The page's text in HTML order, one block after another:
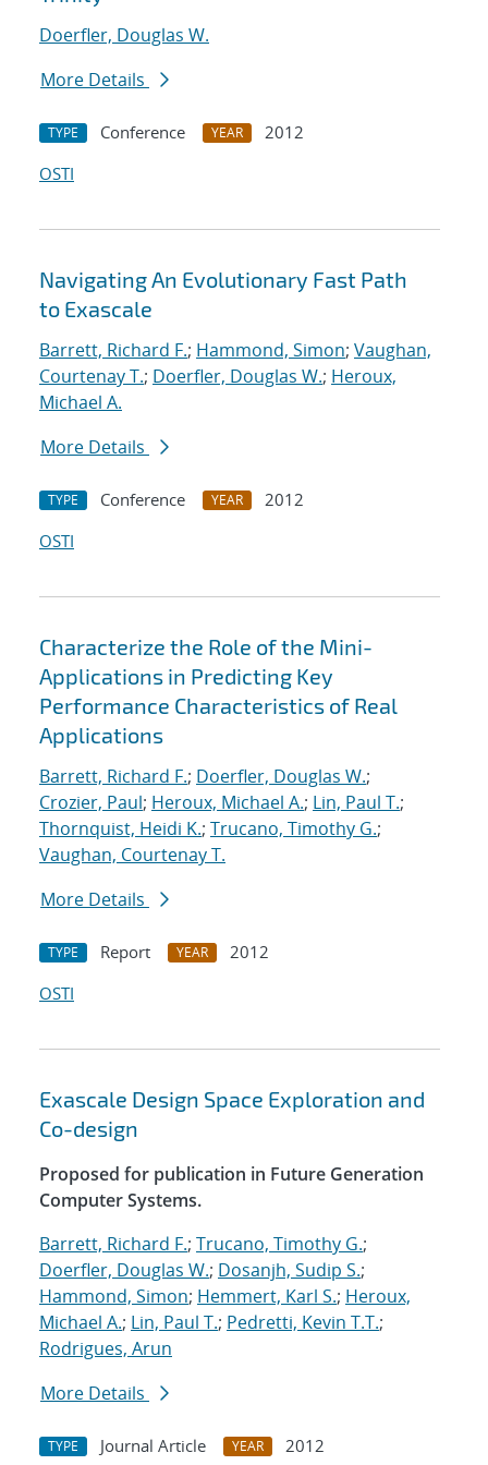
Doerfler, Douglas W.
More Details
TYPE Conference YEAR
2012
OSTI
Navigating An Evolutionary Fast Path
to Exascale
Barrett, Richard F.; Hammond, Simon; Vaughan,
Courtenay T.; Doerfler, Douglas W.; Heroux,
Michael A.
More Details
TYPE Conference YEAR
2012
OSTI
Characterize the Role of the Mini-
Applications in Predicting Key
Performance Characteristics of Real
Applications
Barrett, Richard F.; Doerfler, Douglas W.;
Crozier, Paul; Heroux, Michael A.; Lin, Paul T.;
Thornquist, Heidi K.; Trucano, Timothy G.;
Vaughan, Courtenay T.
More Details
TYPE Report YEAR
2012
OSTI
Exascale Design Space Exploration and
Co-design
Proposed for publication in Future Generation
Computer Systems.
Barrett, Richard F.; Trucano, Timothy G.;
Doerfler, Douglas W.; Dosanjh, Sudip S.;
Hammond, Simon; Hemmert, Karl S.; Heroux,
Michael A.; Lin, Paul T.; Pedretti, Kevin T.T.;
Rodrigues, Arun
More Details
TYPE Journal Article YEAR 2012